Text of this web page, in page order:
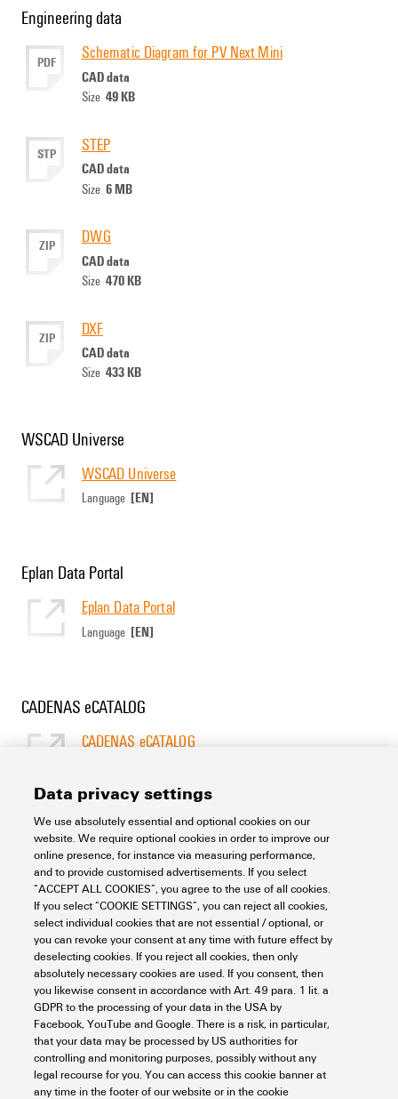
Engineering data
PDF Schematic Diagram for PV Next Mini
CAD data
Size 49 KB
STP STEP
CAD data
Size 6 MB
ZIP DWG
CAD data
Size 470 KB
ZIP DXF
CAD data
Size 433 KB
WSCAD Universe
WSCAD Universe
Language [EN]
Eplan Data Portal
Eplan Data Portal
Language [EN]
CADENAS eCATALOG
CADENAS eCATALOG
Support Center
Support Center
Looking regularly for downloads?
Check out our Support Center!
Powerful search - Thanks to an optimised search function, you
can find your answer even faster in our Support Center
Multiple file download at once. Use the fast track to download
e.g. multiple step files at once
Mark favorite products and documents, watch application
notes, video tutorials, FAQs, create service requests, ...
Data privacy settings
We use absolutely essential and optional cookies on our
website. We require optional cookies in order to improve our
online presence, for instance via measuring performance,
and to provide customised advertisements. If you select
“ACCEPT ALL COOKIES”, you agree to the use of all cookies.
If you select “COOKIE SETTINGS”, you can reject all cookies,
select individual cookies that are not essential / optional, or
you can revoke your consent at any time with future effect by
deselecting cookies. If you reject all cookies, then only
absolutely necessary cookies are used. If you consent, then
you likewise consent in accordance with Art. 49 para. 1 lit. a
GDPR to the processing of your data in the USA by
Facebook, YouTube and Google. There is a risk, in particular,
that your data may be processed by US authorities for
controlling and monitoring purposes, possibly without any
legal recourse for you. You can access this cookie banner at
any time in the footer of our website or in the cookie